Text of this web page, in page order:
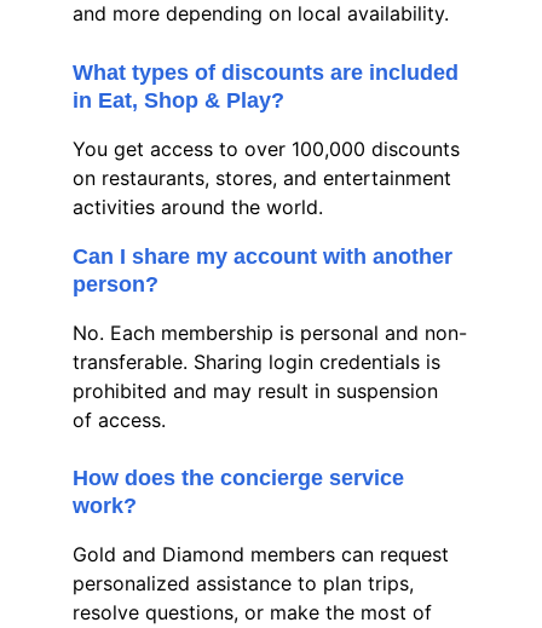
and more depending on local availability.
Can I share my account with another
person?
No. Each membership is personal and non-
transferable. Sharing login credentials is
prohibited and may result in suspension
of access.
What types of discounts are included
in Eat, Shop & Play?
You get access to over 100,000 discounts
on restaurants, stores, and entertainment
activities around the world.
How does the concierge service
work?
Gold and Diamond members can request
personalized assistance to plan trips,
resolve questions, or make the most of